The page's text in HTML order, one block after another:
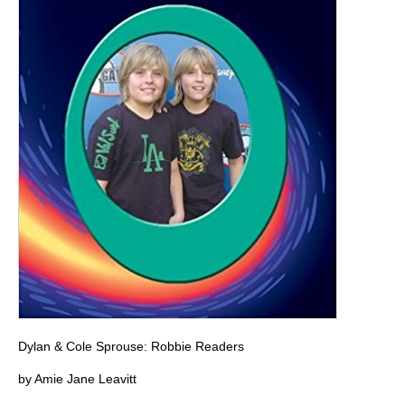
Dylan & Cole Sprouse: Robbie Readers
by Amie Jane Leavitt